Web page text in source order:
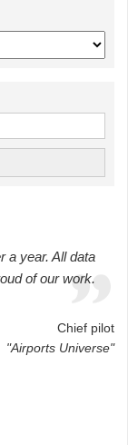
a year. All data
of our work.
Chief pilot
"Airports Universe"